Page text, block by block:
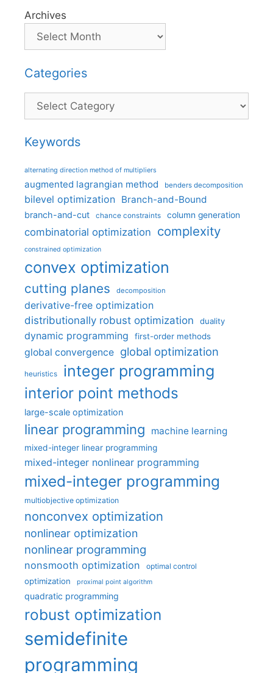
Archives
Categories
Categories
Keywords
alternating direction method of multipliers
augmented lagrangian method benders decomposition
bilevel optimization Branch-and-Bound
branch-and-cut chance constraints column generation
combinatorial optimization complexity
constrained optimization
convex optimization
cutting planes decomposition
derivative-free optimization
distributionally robust optimization
duality
dynamic programming first-order methods
global convergence global optimization
heuristics integer programming
interior point methods
large-scale optimization
linear programming machine learning
mixed-integer linear programming
mixed-integer nonlinear programming
mixed-integer programming
multiobjective optimization
nonconvex optimization
nonlinear optimization
nonlinear programming
nonsmooth optimization optimal control
optimization proximal point algorithm
quadratic programming
robust optimization
semidefinite
programming